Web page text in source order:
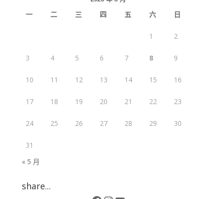
一 二 三 四 五 六 日
1 2
3 4 5 6 7 8 9
10 11 12 13 14 15 16
17 18 19 20 21 22 23
24 25 26 27 28 29 30
31
« 5 月
share...